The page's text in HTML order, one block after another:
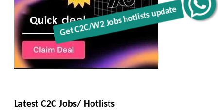
Get C2C/W2 Jobs hotlists update
Latest C2C Jobs/ Hotlists